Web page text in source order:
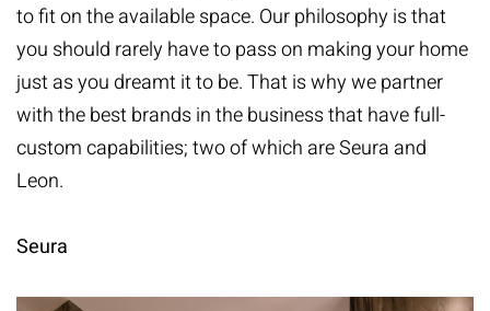
to fit on the available space. Our philosophy is that
you should rarely have to pass on making your home
just as you dreamt it to be. That is why we partner
with the best brands in the business that have full-
custom capabilities; two of which areSeura and
Leon.
Seura